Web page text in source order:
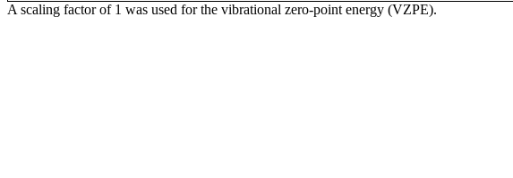
A scaling factor of 1 was used for the vibrational zero-point energy (VZPE).